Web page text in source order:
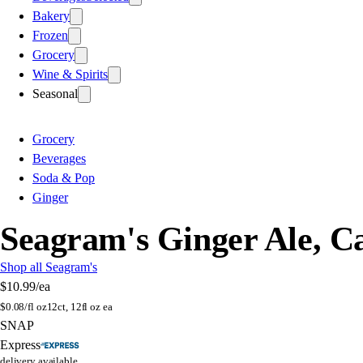
Bakery
Frozen
Grocery
Wine & Spirits
Seasonal
Grocery
Beverages
Soda & Pop
Ginger
Seagram's Ginger Ale,
Shop all Seagram's
$10.99/ea
$0.08/fl oz12ct, 12fl oz ea
SNAP
Express